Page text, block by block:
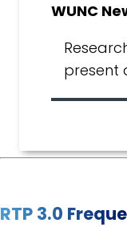
WUNC
present
RTP 3.0